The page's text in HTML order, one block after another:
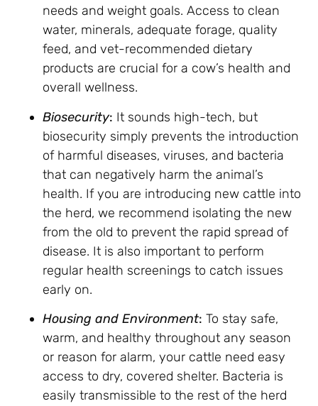
needs and weight goals. Access to clean
water, minerals, adequate forage, quality
feed, and vet-recommended dietary
products are crucial for a cow’s health and
overall wellness.
Biosecurity: It sounds high-tech, but
biosecurity simply prevents the introduction
of harmful diseases, viruses, and bacteria
that can negatively harm the animal’s
health. If you are introducing new cattle into
the herd, we recommend isolating the new
from the old to prevent the rapid spread of
disease. It is also important to perform
regular health screenings to catch issues
early on.
Housing and Environment: To stay safe,
warm, and healthy throughout any season
or reason for alarm, your cattle need easy
access to dry, covered shelter. Bacteria is
easily transmissible to the rest of the herd